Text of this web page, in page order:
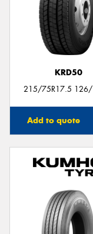
KRD50
215/75R17.5
Add to quote